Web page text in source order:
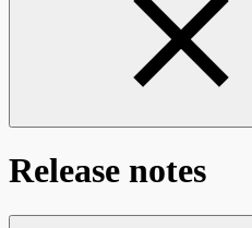
Release notes